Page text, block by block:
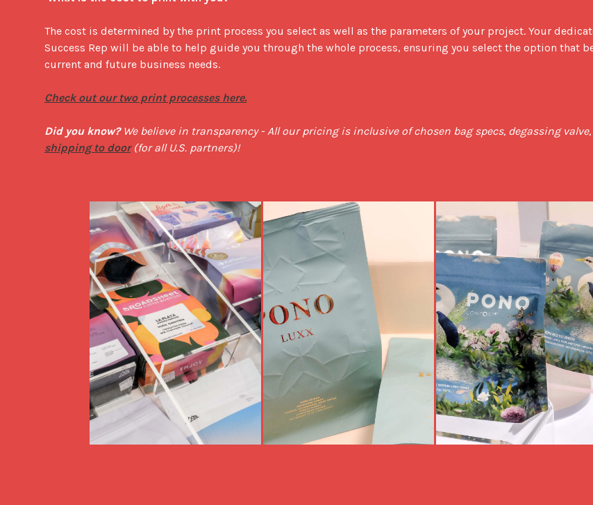
The cost is determined by the print process you select as well as the parameters of your project. Your
Success Rep will be able to help guide you through the whole process, ensuring you select the option that
current and future business needs.
Check out our two print processes here.
Did you know?
shipping to door (for all U.S. partners)!